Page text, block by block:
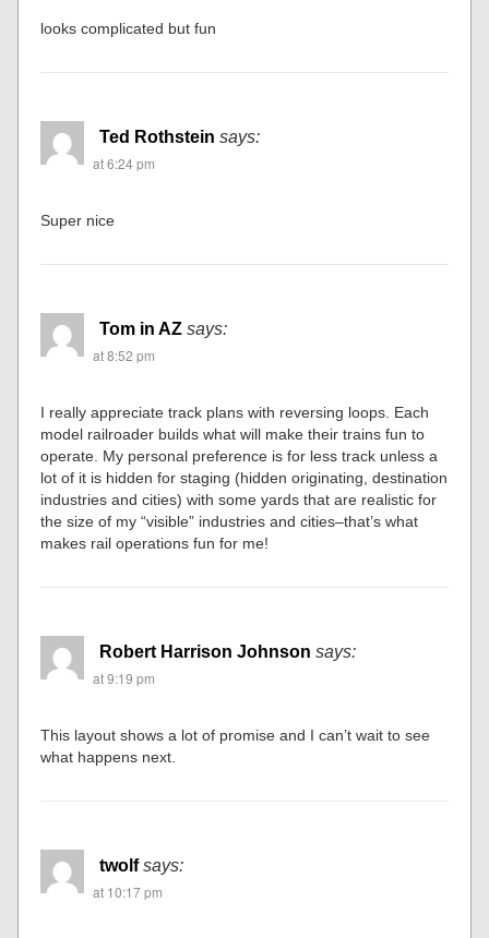
looks complicated but fun
Ted Rothstein says:
at 6:24 pm
Super nice
Tom in AZ says:
at 8:52 pm
I really appreciate track plans with reversing loops. Each
model railroader builds what will make their trains fun to
operate. My personal preference is for less track unless a
lot of it is hidden for staging (hidden originating, destination
industries and cities) with some yards that are realistic for
the size of my “visible” industries and cities–that’s what
makes rail operations fun for me!
Robert Harrison Johnson says:
at 9:19 pm
This layout shows a lot of promise and I can’t wait to see
what happens next.
twolf says:
at 10:17 pm